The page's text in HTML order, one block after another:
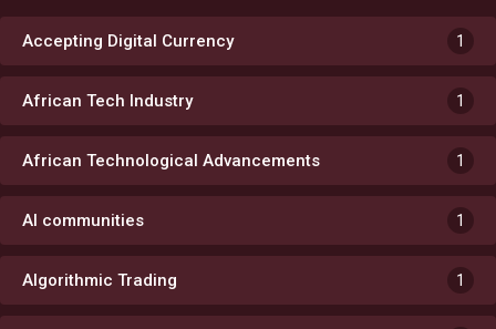
Accepting Digital Currency 1
African Tech Industry 1
African Technological Advancements 1
AI communities 1
Algorithmic Trading 1